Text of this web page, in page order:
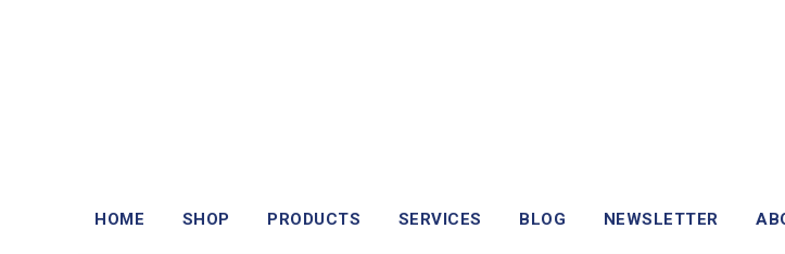
HOME SHOP PRODUCTS SERVICES BLOG NEWSLETTER